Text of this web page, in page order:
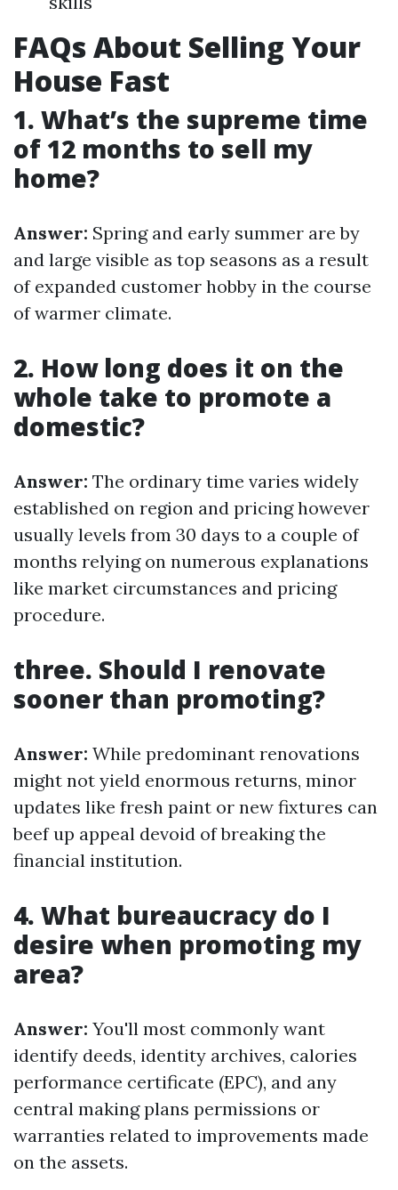
FAQs About Selling Your
House Fast
1. What’s the supreme time
of 12 months to sell my
home?
Answer: Spring and early summer are by
and large visible as top seasons as a result
of expanded customer hobby in the course
of warmer climate.
2. How long does it on the
whole take to promote a
domestic?
Answer: The ordinary time varies widely
established on region and pricing however
usually levels from 30 days to a couple of
months relying on numerous explanations
like market circumstances and pricing
procedure.
three. Should I renovate
sooner than promoting?
Answer: While predominant renovations
might not yield enormous returns, minor
updates like fresh paint or new fixtures can
beef up appeal devoid of breaking the
financial institution.
4. What bureaucracy do I
desire when promoting my
area?
Answer: You'll most commonly want
identify deeds, identity archives, calories
performance certificate (EPC), and any
central making plans permissions or
warranties related to improvements made
on the assets.